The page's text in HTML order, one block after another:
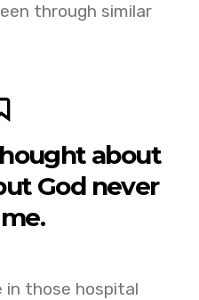
through similar
about
God never
in those hospital